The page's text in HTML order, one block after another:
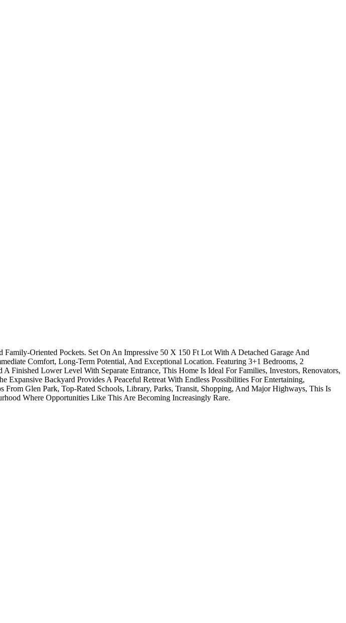
Oriented Pockets. Set On An Impressive 50 X 150 Ft Lot With A Detached Garage And
Comfort, Long-Term Potential, And Exceptional Location. Featuring 3+1 Bedrooms, 2
Lower Level With Separate Entrance, This Home Is Ideal For Families, Investors, Renovators,
Backyard Provides A Peaceful Retreat With Endless Possibilities For Entertaining,
Glen Park, Top-Rated Schools, Library, Parks, Transit, Shopping, And Major Highways, This Is
Where Opportunities Like This Are Becoming Increasingly Rare.